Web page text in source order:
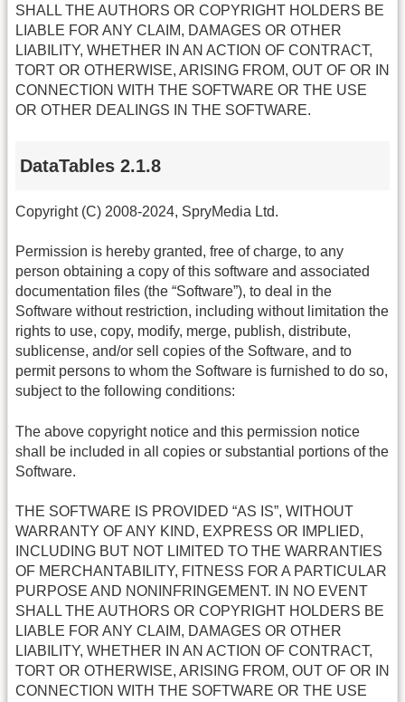
SHALL THE AUTHORS OR COPYRIGHT HOLDERS BE
LIABLE FOR ANY CLAIM, DAMAGES OR OTHER
LIABILITY, WHETHER IN AN ACTION OF CONTRACT,
TORT OR OTHERWISE, ARISING FROM, OUT OF OR IN
CONNECTION WITH THE SOFTWARE OR THE USE
OR OTHER DEALINGS IN THE SOFTWARE.
DataTables 2.1.8
Copyright (C) 2008-2024, SpryMedia Ltd.
Permission is hereby granted, free of charge, to any
person obtaining a copy of this software and associated
documentation files (the “Software”), to deal in the
Software without restriction, including without limitation the
rights to use, copy, modify, merge, publish, distribute,
sublicense, and/or sell copies of the Software, and to
permit persons to whom the Software is furnished to do so,
subject to the following conditions:
The above copyright notice and this permission notice
shall be included in all copies or substantial portions of the
Software.
THE SOFTWARE IS PROVIDED “AS IS”, WITHOUT
WARRANTY OF ANY KIND, EXPRESS OR IMPLIED,
INCLUDING BUT NOT LIMITED TO THE WARRANTIES
OF MERCHANTABILITY, FITNESS FOR A PARTICULAR
PURPOSE AND NONINFRINGEMENT. IN NO EVENT
SHALL THE AUTHORS OR COPYRIGHT HOLDERS BE
LIABLE FOR ANY CLAIM, DAMAGES OR OTHER
LIABILITY, WHETHER IN AN ACTION OF CONTRACT,
TORT OR OTHERWISE, ARISING FROM, OUT OF OR IN
CONNECTION WITH THE SOFTWARE OR THE USE